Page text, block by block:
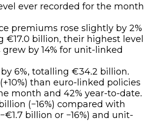
ever recorded for the month
premiums rose slightly by 2%
billion, their highest level
by 14% for unit-linked
6%, totalling €34.2 billion.
than euro-linked policies
month and 42% year-to-date.
(−16%) compared with
billion or −16%) and unit-